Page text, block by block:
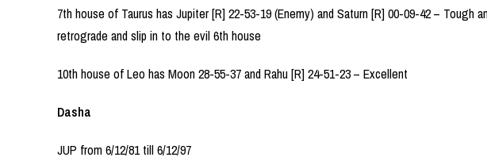
7th house of Taurus has Jupiter [R] 22-53-19 (Enemy) and Saturn [R] 00-09-42 – Tough
retrograde and slip in to the evil 6th house
10th house of Leo has Moon 28-55-37 and Rahu [R] 24-51-23 – Excellent
Dasha
JUP from 6/12/81 till 6/12/97